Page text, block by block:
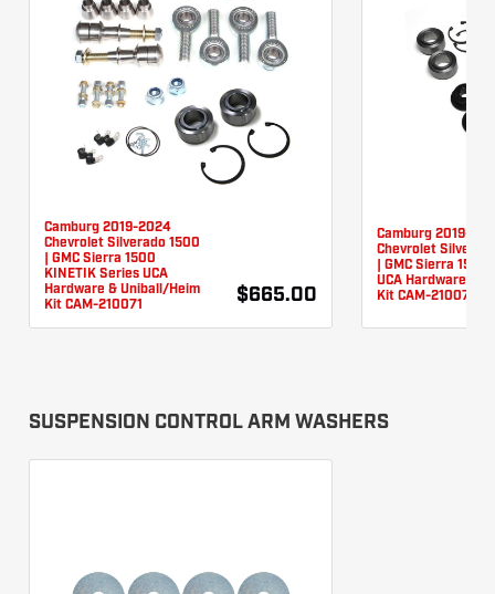
Camburg 2019-2024
Chevrolet Silverado 1500
| GMC Sierra 1500
KINETIK Series UCA
Hardware & Uniball/Heim
Kit CAM-210071
$665.00
Camburg 2019-
Chevrolet
| GMC Sierra 1500
UCA Hardware &
Kit CAM-210076
SUSPENSION CONTROL ARM WASHERS